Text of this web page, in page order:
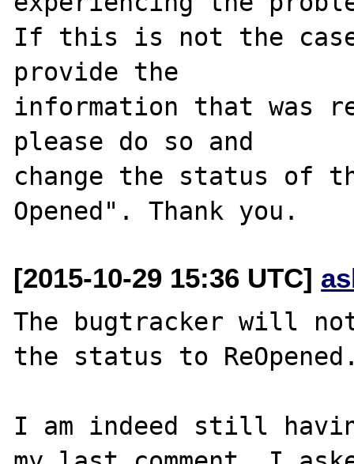
If this is not the
provide the
information that was
please do so and
change the status of
[2015-10-29 15:36 UTC]
The bugtracker will
the status to
I am indeed still